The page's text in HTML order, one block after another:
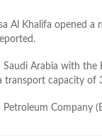
Al Khalifa opened a
Arabia with the
transport capacity of
Company